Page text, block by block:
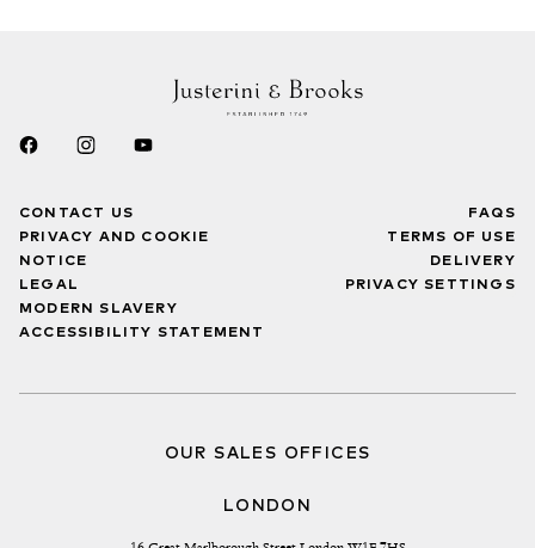
CONTACT US
PRIVACY AND COOKIE
NOTICE
LEGAL
MODERN SLAVERY
ACCESSIBILITY STATEMENT
FAQS
TERMS OF USE
DELIVERY
PRIVACY SETTINGS
OUR SALES OFFICES
LONDON